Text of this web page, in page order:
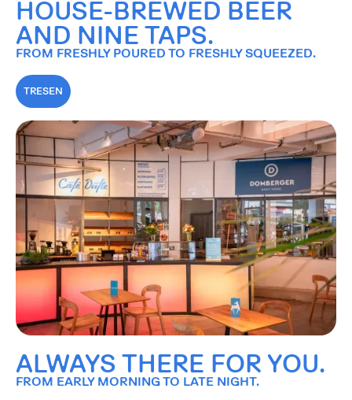
HOUSE-BREWED BEER
AND NINE TAPS.
FROM FRESHLY POURED TO FRESHLY SQUEEZED.
TRESEN
ALWAYS THERE FOR YOU.
FROM EARLY MORNING TO LATE NIGHT.